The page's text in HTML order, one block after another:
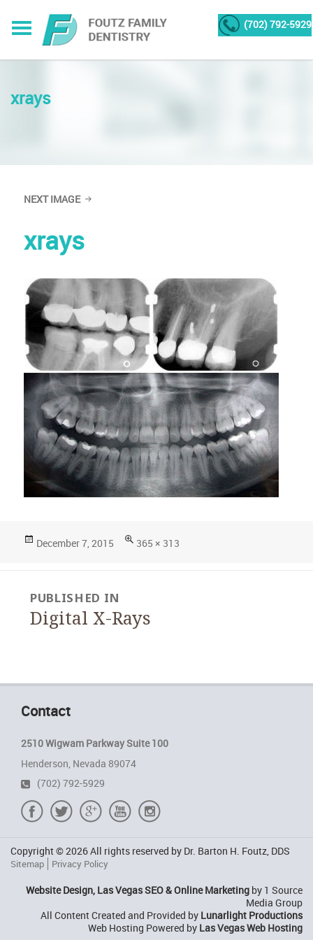
(702) 792-5929
xrays
NEXT IMAGE
xrays
Posted
on
December 7, 2015
Full
size
365 × 313
navigation
PUBLISHED IN
Digital X-Rays
Contact
2510 Wigwam Parkway Suite 100
Henderson, Nevada 89074
(702) 792-5929
Copyright © 2026 All rights reserved by Dr. Barton H. Foutz, DDS
Sitemap Privacy Policy
Website Design, Las Vegas SEO & Online Marketing by 1 Source
Media Group
All Content Created and Provided by Lunarlight Productions
Web Hosting Powered by Las Vegas Web Hosting